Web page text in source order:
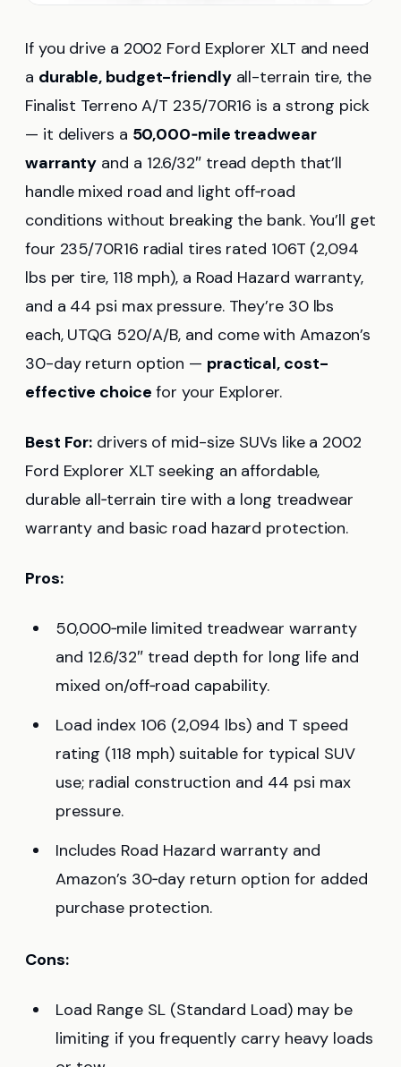
If you drive a 2002 Ford Explorer XLT and need
a durable, budget-friendlyall-terrain tire, the
Finalist Terreno A/T 235/70R16 is a strong pick
— it delivers a 50,000‑mile treadwear
warranty and a 12.6/32″ tread depth that’ll
handle mixed road and light off‑road
conditions without breaking the bank. You’ll get
four 235/70R16 radial tires rated 106T (2,094
lbs per tire, 118 mph), a Road Hazard warranty,
and a 44 psi max pressure. They’re 30 lbs
each, UTQG 520/A/B, and come with Amazon’s
30-day return option — practical, cost-
effective choice for your Explorer.
Best For: drivers of mid-size SUVs like a 2002
Ford Explorer XLT seeking an affordable,
durable all‑terrain tire with a long treadwear
warranty and basic road hazard protection.
Pros:
50,000‑mile limited treadwear warranty
and 12.6/32″ tread depth for long life and
mixed on/off‑road capability.
Load index 106 (2,094 lbs) and T speed
rating (118 mph) suitable for typical SUV
use; radial construction and 44 psi max
pressure.
Includes Road Hazard warranty and
Amazon’s 30‑day return option for added
purchase protection.
Cons:
Load Range SL (Standard Load) may be
limiting if you frequently carry heavy loads